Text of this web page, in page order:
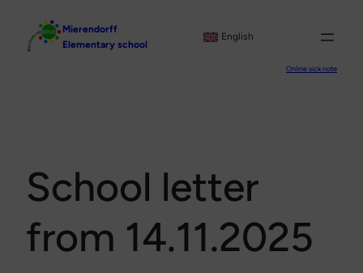
Mierendorff
Elementary school
English
Online sick note
School letter
from 14.11.2025